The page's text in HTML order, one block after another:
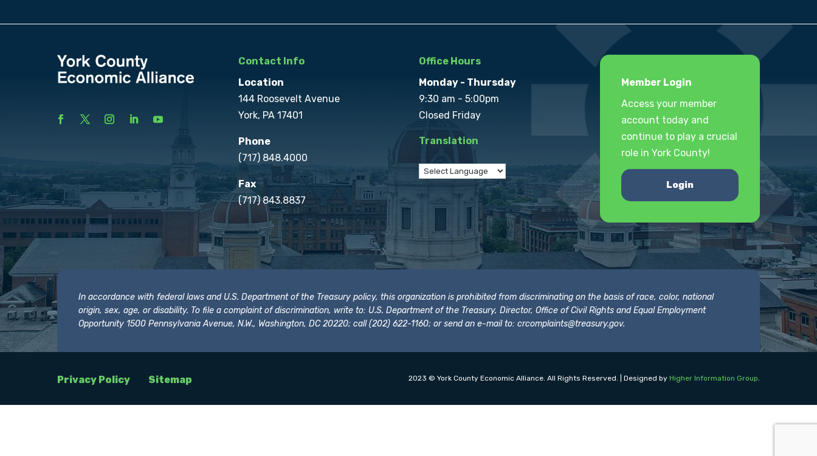
Contact Info
Location
144 Roosevelt Avenue
York, PA 17401
Phone
(717) 848.4000
Fax
(717) 843.8837
Office Hours
Monday - Thursday
9:30 am - 5:00pm
Closed Friday
Translation
Member Login
Access your member
account today and
continue to play a crucial
role in York County!
Login
In accordance with federal laws and U.S. Department of the Treasury policy, this organization is prohibited from discriminating on the basis of race, color, national
origin, sex, age, or disability. To file a complaint of discrimination, write to: U.S. Department of the Treasury, Director, Office of Civil Rights and Equal Employment
Opportunity 1500 Pennsylvania Avenue, N.W., Washington, DC 20220; call (202) 622-1160; or send an e-mail to:crcomplaints@treasury.gov.
Privacy Policy Sitemap 2023 © York County Economic Alliance. All Rights Reserved. | Designed by Higher Information Group.